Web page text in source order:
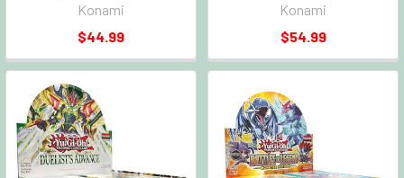
Konami
$44.99
Konami
$54.99